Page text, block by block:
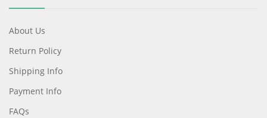
About Us
Return Policy
Shipping Info
Payment Info
FAQs